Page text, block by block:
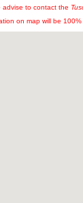
advise to contact the
on map will be 100%